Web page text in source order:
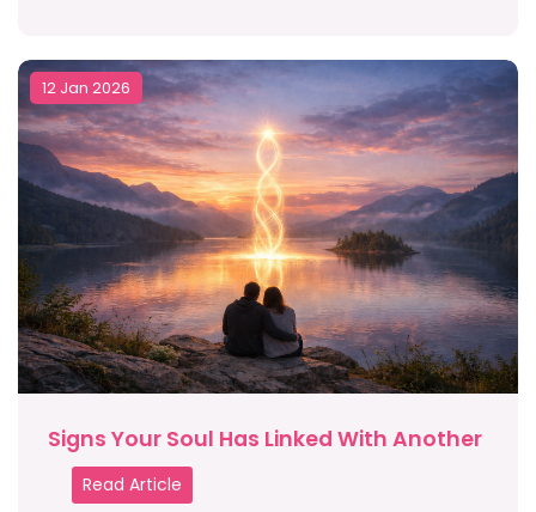
12 Jan 2026
Signs Your Soul Has Linked With Another
Read Article